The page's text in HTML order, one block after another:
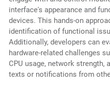
interface's appearance and
devices. This hands-on
identification of functional
Additionally, developers can
hardware-related challenges
CPU usage, network
texts or notifications from